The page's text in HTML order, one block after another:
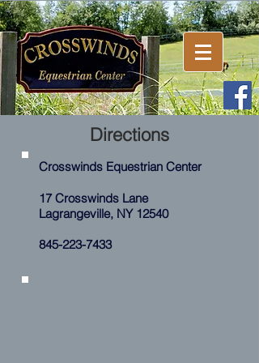
Directions
Crosswinds Equestrian Center
17 Crosswinds Lane
Lagrangeville, NY 12540
845-223-7433